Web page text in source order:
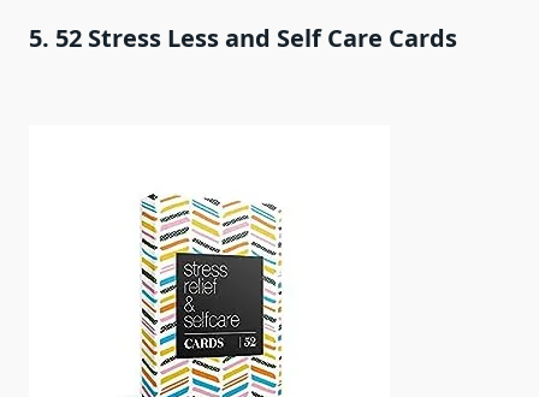
5. 52 Stress Less and Self Care Cards